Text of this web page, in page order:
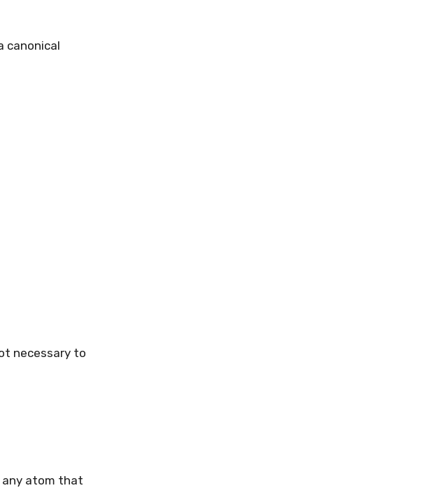
canonical
necessary to
any atom that